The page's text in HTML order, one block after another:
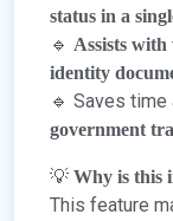
status in a
🔹 Assists with
identity
🔹 Saves
government
💡 Why is this
This feature